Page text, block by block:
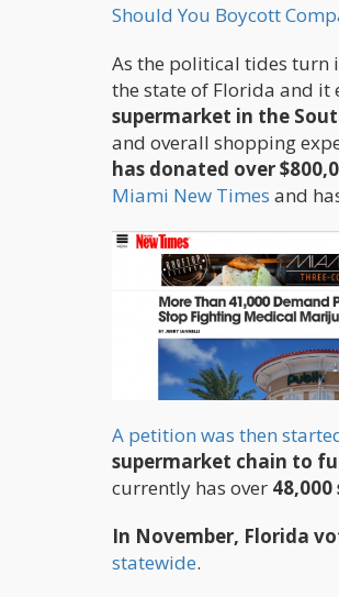
Should You Boycott
As the political tides turn
the state of Florida and it
supermarket in the
and overall shopping
has donated over
Miami New Times and
A petition was then
supermarket chain to
currently has over
In November, Florida
statewide.